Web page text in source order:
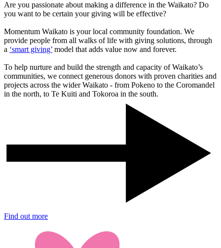
Are you passionate about making a difference in the Waikato? Do
you want to be certain your giving will be effective?
Momentum Waikato is your local community foundation. We
provide people from all walks of life with giving solutions, through
a ‘smart giving’ model that adds value now and forever.
To help nurture and build the strength and capacity of Waikato’s
communities, we connect generous donors with proven charities and
projects across the wider Waikato - from Pokeno to the Coromandel
in the north, to Te Kuiti and Tokoroa in the south.
Find out more